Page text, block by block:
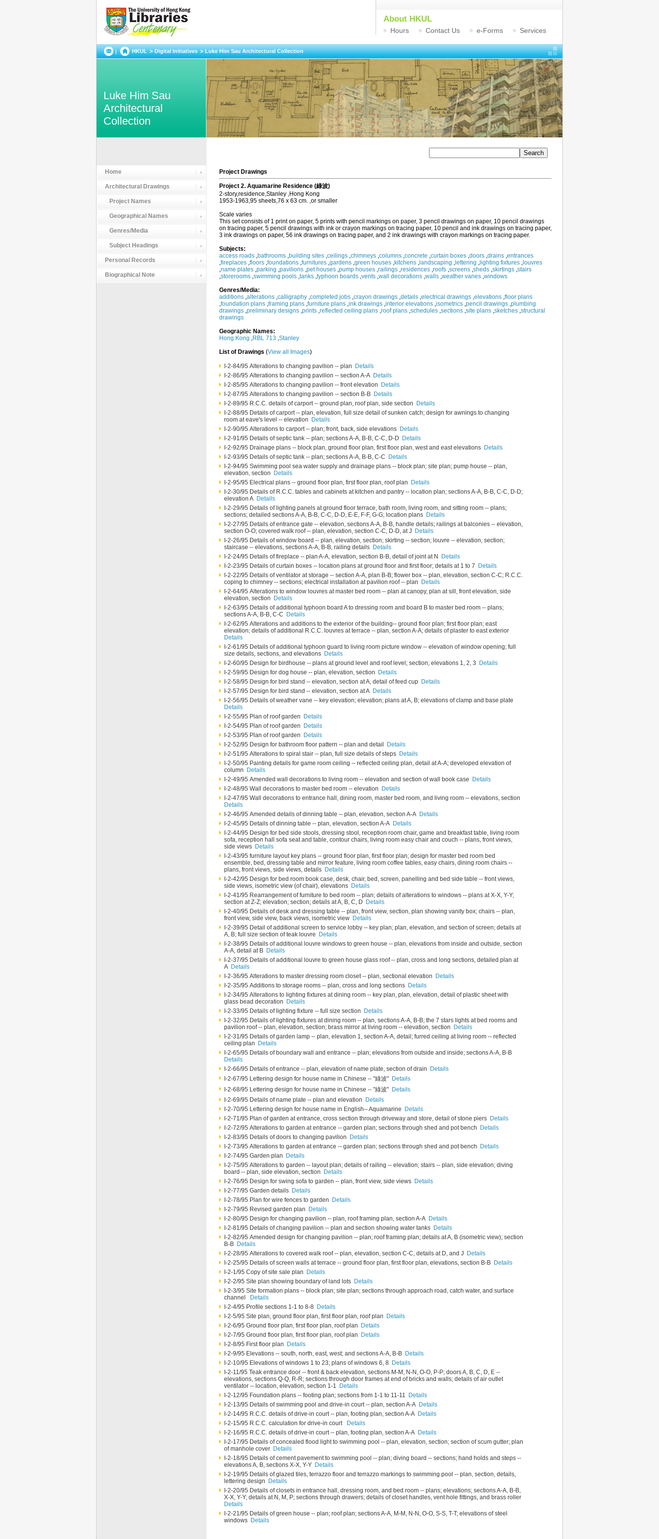
About HKUL
Hours Contact Us e-Forms Services
HKUL Digital Initiatives Luke Him Sau Architectural Collection
Luke Him Sau
Architectural
Collection
Home
Architectural Drawings
Project Names
Geographical Names
Genres/Media
Subject Headings
Personal Records
Biographical Note
Project Drawings
Project 2. Aquamarine Residence (綠波)
2-story,residence,Stanley ,Hong Kong
1953-1963,95 sheets,76 x 63 cm. ,or smaller
Scale varies
This set consists of 1 print on paper, 5 prints with pencil markings on paper, 3 pencil drawings on paper, 10 pencil drawings
on tracing paper, 5 pencil drawings with ink or crayon markings on tracing paper, 10 pencil and ink drawings on tracing paper,
3 ink drawings on paper, 56 ink drawings on tracing paper, and 2 ink drawings with crayon markings on tracing paper.
Subjects:
access roads ,bathrooms ,building sites ,ceilings ,chimneys ,columns ,concrete ,curtain boxes ,doors ,drains ,entrances
,fireplaces ,floors ,foundations ,furnitures ,gardens ,green houses ,kitchens , landscaping , lettering , lighting fixtures , louvres
,name plates ,parking ,pavilions ,pet houses ,pump houses ,railings ,residences ,roofs ,screens ,sheds ,skirtings ,stairs
,storerooms ,swimming pools ,tanks ,typhoon boards ,vents ,wall decorations ,walls ,weather vanes ,windows
Genres/Media:
additions ,alterations ,calligraphy ,completed jobs ,crayon drawings ,details ,electrical drawings ,elevations ,floor plans
,foundation plans ,framing plans ,furniture plans ,ink drawings ,interior elevations ,isometrics ,pencil drawings ,plumbing
drawings ,preliminary designs ,prints ,reflected ceiling plans ,roof plans ,schedules ,sections ,site plans ,sketches ,structural
drawings
Geographic Names:
Hong Kong ,RBL 713 ,Stanley
List of Drawings (View all Images)
I-2-84/95 Alterations to changing pavilion -- plan
Details
I-2-86/95 Alterations to changing pavilion -- section A-A Details
I-2-85/95 Alterations to changing pavilion -- front elevation
Details
I-2-87/95 Alterations to changing pavilion -- section B-B Details
I-2-89/95 R.C.C. details of carport -- ground plan, roof plan, side section
Details
I-2-88/95 Details of carport -- plan, elevation, full size detail of sunken catch; design for awnings to changing
room at eave's level -- elevation
Details
I-2-90/95 Alterations to carport -- plan; front, back, side elevations Details
I-2-91/95 Details of septic tank -- plan; sections A-A, B-B, C-C, D-D
Details
I-2-92/95 Drainage plans -- block plan, ground floor plan, first floor plan, west and east elevations Details
I-2-93/95 Details of septic tank -- plan; sections A-A, B-B, C-C
Details
I-2-94/95 Swimming pool sea water supply and drainage plans -- block plan; site plan; pump house -- plan,
elevation, section
Details
I-2-95/95 Electrical plans -- ground floor plan, first floor plan, roof plan
Details
I-2-30/95 Details of R.C.C. tables and cabinets at kitchen and pantry -- location plan; sections A-A, B-B, C-C, D-D;
elevation A Details
I-2-29/95 Details of lighting panels at ground floor terrace, bath room, living room, and sitting room -- plans;
sections; detailed sections A-A, B-B, C-C, D-D, E-E, F-F, G-G; location plans Details
I-2-27/95 Details of entrance gate -- elevation, sections A-A, B-B, handle details; railings at balconies -- elevation,
section O-O; covered walk roof -- plan, elevation, section C-C, D-D, at J
Details
I-2-26/95 Details of window board -- plan, elevation, section; skirting -- section; louvre -- elevation, section;
staircase -- elevations, sections A-A, B-B, railing details Details
I-2-24/95 Details of fireplace -- plan A-A, elevation, section B-B, detail of joint at N
Details
I-2-23/95 Details of curtain boxes -- location plans at ground floor and first floor; details at 1 to 7
Details
I-2-22/95 Details of ventilator at storage -- section A-A, plan B-B; flower box -- plan, elevation, section C-C; R.C.C.
coping to chimney -- sections; electrical installation at pavilion roof -- plan
Details
I-2-64/95 Alterations to window louvres at master bed room -- plan at canopy, plan at sill, front elevation, side
elevation, section
Details
I-2-63/95 Details of additional typhoon board A to dressing room and board B to master bed room -- plans;
sections A-A, B-B, C-C
Details
I-2-62/95 Alterations and additions to the exterior of the building-- ground floor plan; first floor plan; east
elevation; details of additional R.C.C. louvres at terrace -- plan, section A-A; details of plaster to east exterior
Details
I-2-61/95 Details of additional typhoon guard to living room picture window -- elevation of window opening; full
size details, sections, and elevations Details
I-2-60/95 Design for birdhouse -- plans at ground level and roof level; section; elevations 1, 2, 3
Details
I-2-59/95 Design for dog house -- plan, elevation, section
Details
I-2-58/95 Design for bird stand -- elevation, section at A, detail of feed cup Details
I-2-57/95 Design for bird stand -- elevation, section at A Details
I-2-56/95 Details of weather vane -- key elevation; elevation; plans at A, B; elevations of clamp and base plate
Details
I-2-55/95 Plan of roof garden
Details
I-2-54/95 Plan of roof garden
Details
I-2-53/95 Plan of roof garden
Details
I-2-52/95 Design for bathroom floor pattern -- plan and detail
Details
I-2-51/95 Alterations to spiral stair -- plan, full size details of steps Details
I-2-50/95 Painting details for game room ceiling -- reflected ceiling plan, detail at A-A; developed elevation of
column
Details
I-2-49/95 Amended wall decorations to living room -- elevation and section of wall book case
Details
I-2-48/95 Wall decorations to master bed room -- elevation
Details
I-2-47/95 Wall decorations to entrance hall, dining room, master bed room, and living room -- elevations, section
Details
I-2-46/95 Amended details of dinning table -- plan, elevation, section A-A Details
I-2-45/95 Details of dinning table -- plan, elevation, section A-A Details
I-2-44/95 Design for bed side stools, dressing stool, reception room chair, game and breakfast table, living room
sofa, reception hall sofa seat and table, contour chairs, living room easy chair and couch -- plans, front views,
side views Details
I-2-43/95 furniture layout key plans -- ground floor plan, first floor plan; design for master bed room bed
ensemble, bed, dressing table and mirror feature, living room coffee tables, easy chairs, dining room chairs --
plans, front views, side views, details Details
I-2-42/95 Design for bed room book case, desk, chair, bed, screen, panelling and bed side table -- front views,
side views, isometric view (of chair), elevations Details
I-2-41/95 Rearrangement of furniture to bed room -- plan; details of alterations to windows -- plans at X-X, Y-Y;
section at Z-Z; elevation; section; details at A, B, C, D
Details
I-2-40/95 Details of desk and dressing table -- plan, front view, section, plan showing vanity box; chairs -- plan,
front view, side view, back views, isometric view Details
I-2-39/95 Detail of additional screen to service lobby -- key plan; plan, elevation, and section of screen; details at
A, B; full size section of teak louvre
Details
I-2-38/95 Details of additional louvre windows to green house -- plan, elevations from inside and outside, section
A-A, detail at B Details
I-2-37/95 Details of additional louvre to green house glass roof -- plan, cross and long sections, detailed plan at
A Details
I-2-36/95 Alterations to master dressing room closet -- plan, sectional elevation
Details
I-2-35/95 Additions to storage rooms -- plan, cross and long sections Details
I-2-34/95 Alterations to lighting fixtures at dining room -- key plan, plan, elevation, detail of plastic sheet with
glass bead decoration
Details
I-2-33/95 Details of lighting fixture -- full size section
Details
I-2-32/95 Details of lighting fixtures at dining room -- plan, sections A-A, B-B; the 7 stars lights at bed rooms and
pavilion roof -- plan, elevation, section; brass mirror at living room -- elevation, section
Details
I-2-31/95 Details of garden lamp -- plan, elevation 1, section A-A, detail; furred ceiling at living room -- reflected
ceiling plan
Details
I-2-65/95 Details of boundary wall and entrance -- plan; elevations from outside and inside; sections A-A, B-B
Details
I-2-66/95 Details of entrance -- plan, elevation of name plate, section of drain
Details
I-2-67/95 Lettering design for house name in Chinese -- "綠波" Details
I-2-68/95 Lettering design for house name in Chinese -- "綠波" Details
I-2-69/95 Details of name plate -- plan and elevation
Details
I-2-70/95 Lettering design for house name in English-- Aquamarine
Details
I-2-71/95 Plan of garden at entrance, cross section through driveway and store, detail of stone piers Details
I-2-72/95 Alterations to garden at entrance -- garden plan; sections through shed and pot bench
Details
I-2-83/95 Details of doors to changing pavilion
Details
I-2-73/95 Alterations to garden at entrance -- garden plan; sections through shed and pot bench
Details
I-2-74/95 Garden plan
Details
I-2-75/95 Alterations to garden -- layout plan; details of railing -- elevation; stairs -- plan, side elevation; diving
board -- plan, side elevation, section
Details
I-2-76/95 Design for swing sofa to garden -- plan, front view, side views Details
I-2-77/95 Garden details Details
I-2-78/95 Plan for wire fences to garden
Details
I-2-79/95 Revised garden plan
Details
I-2-80/95 Design for changing pavilion -- plan, roof framing plan, section A-A Details
I-2-81/95 Details of changing pavilion -- plan and section showing water tanks Details
I-2-82/95 Amended design for changing pavilion -- plan; roof framing plan; details at A, B (isometric view); section
B-B Details
I-2-28/95 Alterations to covered walk roof -- plan, elevation, section C-C, details at D, and J
Details
I-2-25/95 Details of screen walls at terrace -- ground floor plan, first floor plan, elevations, section B-B Details
I-2-1/95 Copy of site sale plan
Details
I-2-2/95 Site plan showing boundary of land lots Details
I-2-3/95 Site formation plans -- block plan; site plan; sections through approach road, catch water, and surface
channel
Details
I-2-4/95 Profile sections 1-1 to 8-8 Details
I-2-5/95 Site plan, ground floor plan, first floor plan, roof plan
Details
I-2-6/95 Ground floor plan, first floor plan, roof plan
Details
I-2-7/95 Ground floor plan, first floor plan, roof plan
Details
I-2-8/95 First floor plan
Details
I-2-9/95 Elevations -- south, north, east, west; and sections A-A, B-B Details
I-2-10/95 Elevations of windows 1 to 23; plans of windows 6, 8 Details
I-2-11/95 Teak entrance door -- front & back elevation, sections M-M, N-N, O-O, P-P; doors A, B, C, D, E --
elevations, sections Q-Q, R-R; sections through door frames at end of bricks and walls; details of air outlet
ventilator -- location, elevation, section 1-1
Details
I-2-12/95 Foundation plans -- footing plan; sections from 1-1 to 11-11
Details
I-2-13/95 Details of swimming pool and drive-in court -- plan, section A-A Details
I-2-14/95 R.C.C. details of drive-in court -- plan, footing plan, section A-A Details
I-2-15/95 R.C.C. calculation for drive-in court
Details
I-2-16/95 R.C.C. details of drive-in court -- plan, footing plan, section A-A Details
I-2-17/95 Details of concealed flood light to swimming pool -- plan, elevation, section; section of scum gutter; plan
of manhole cover Details
I-2-18/95 Details of cement pavement to swimming pool -- plan; diving board -- sections; hand holds and steps --
elevations A, B, sections X-X, Y-Y Details
I-2-19/95 Details of glazed tiles, terrazzo floor and terrazzo markings to swimming pool -- plan, section, details,
lettering design
Details
I-2-20/95 Details of closets in entrance hall, dressing room, and bed room -- plans; elevations; sections A-A, B-B,
X-X, Y-Y; details at N, M, P; sections through drawers; details of closet handles, vent hole fittings, and brass roller
Details
I-2-21/95 Details of green house -- plan; roof plan; sections A-A, M-M, N-N, O-O, S-S, T-T; elevations of steel
windows Details